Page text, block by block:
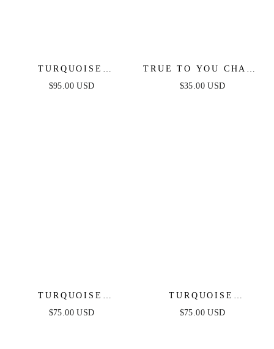
TURQUOISE
SOLSTICE PENDANT
$95.00 USD
TRUE TO YOU CHAIN
BRACELET
$35.00 USD
TURQUOISE
SOLSTICE CUFF
$75.00 USD
TURQUOISE
SOLSTICE DANGLE
$75.00 USD